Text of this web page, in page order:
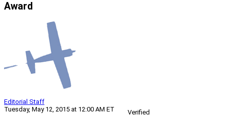
Award
Editorial Staff
Tuesday, May 12, 2015 at 12:00 AM ET
Verified